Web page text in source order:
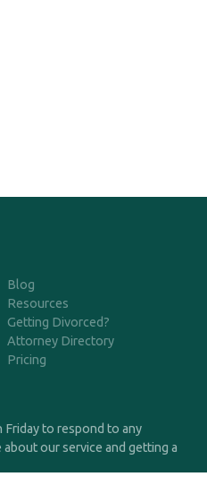
Blog
Resources
Getting Divorced?
Attorney Directory
Pricing
Friday to respond to any
our service and getting a